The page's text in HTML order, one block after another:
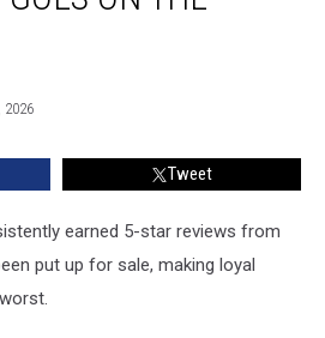
2026
Tweet
earned 5-star reviews from
put up for sale, making loyal